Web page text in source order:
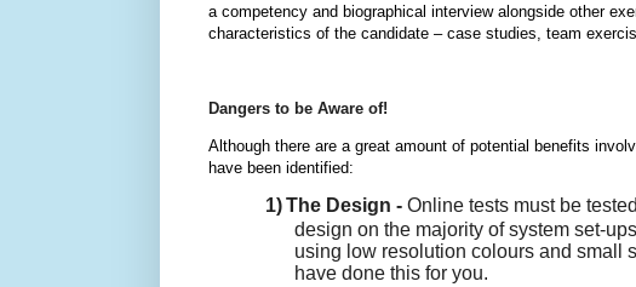
a competency and biographical interview alongside other
characteristics of the candidate – case studies, team
Dangers to be Aware of!
Although there are a great amount of potential benefits
have been identified:
1)The Design -Online tests must be
design on the majority of system set-
using low resolution colours and small
have done this for you.